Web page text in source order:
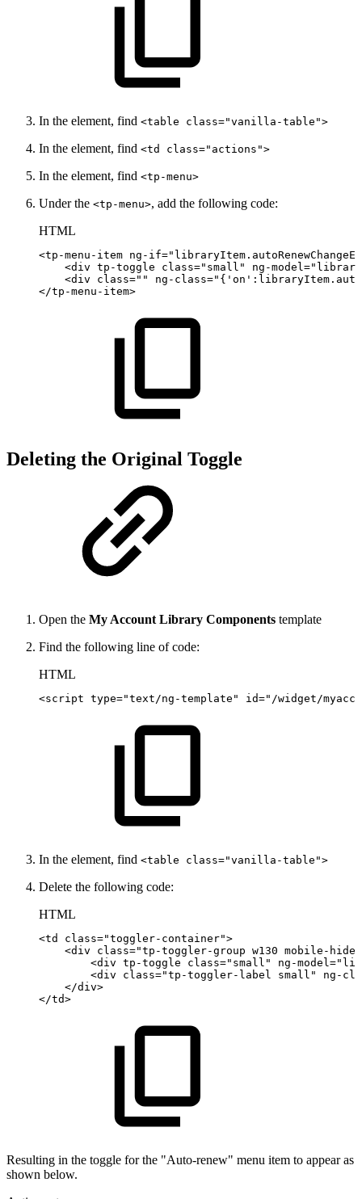
In the element, find <table class="vanilla-table">
In the element, find <td class="actions">
In the element, find <tp-menu>
Under the <tp-menu>, add the following code:
HTML
<tp-menu-item ng-if="
<div tp-toggle class=" small " ng-model="
<div class=" " ng-class="
</tp-menu-item>
Deleting the Original Toggle
Open the My Account Library Components template
Find the following line of code:
HTML
<script type="text/ng-template " id=" /widget/
In the element, find <table class="vanilla-table">
Delete the following code:
HTML
<td class="toggler-container">
<div class="tp-toggler-group w130 mobile-hide
<div tp-toggle class=" small " ng-model="
<div class="tp-toggler-label small "
ng-
</div>
</td>
Resulting in the toggle for the "Auto-renew" menu item to appear as
shown below.